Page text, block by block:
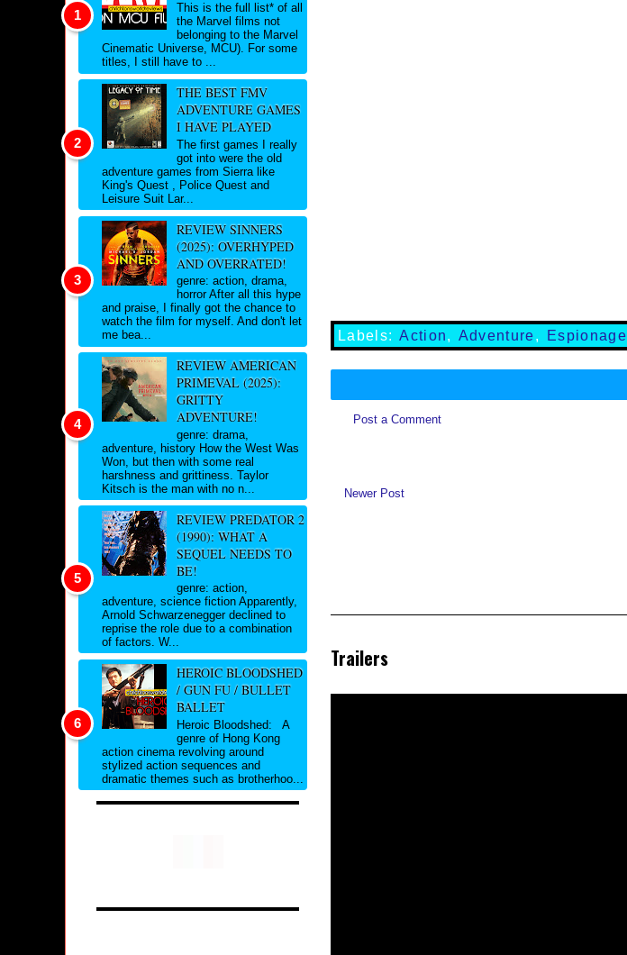
Labels:Action, Adventure, Espionage
Post a Comment
Newer Post
Trailers
This is the full list* of all
the Marvel films not
belonging to the Marvel
Cinematic Universe, MCU). For some
titles, I still have to ...
THE BEST FMV
ADVENTURE GAMES
I HAVE PLAYED
The first games I really
got into were the old
adventure games from Sierra like
King's Quest , Police Quest and
Leisure Suit Lar...
REVIEW SINNERS
(2025): OVERHYPED
AND OVERRATED!
genre: action, drama,
horror After all this hype
and praise, I finally got the chance to
watch the film for myself. And don't let
me bea...
REVIEW AMERICAN
PRIMEVAL (2025):
GRITTY
ADVENTURE!
genre: drama,
adventure, history How the West Was
Won, but then with some real
harshness and grittiness. Taylor
Kitsch is the man with no n...
REVIEW PREDATOR 2
(1990): WHAT A
SEQUEL NEEDS TO
BE!
genre: action,
adventure, science fiction Apparently,
Arnold Schwarzenegger declined to
reprise the role due to a combination
of factors. W...
HEROIC BLOODSHED
/ GUN FU / BULLET
BALLET
Heroic Bloodshed: A
genre of Hong Kong
action cinema revolving around
stylized action sequences and
dramatic themes such as brotherhoo...